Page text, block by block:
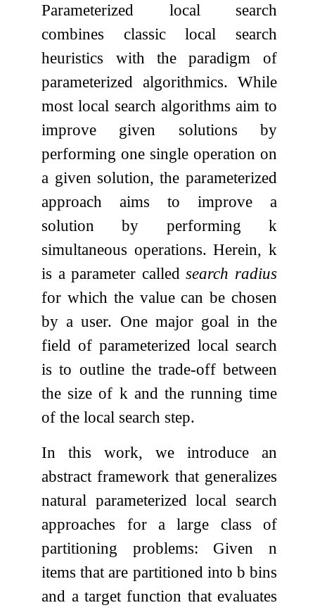
Parameterized local search
combines classic local search
heuristics with the paradigm of
parameterized algorithmics. While
most local search algorithms aim to
improve given solutions by
performing one single operation on
a given solution, the parameterized
approach aims to improve a
solution by performing k
simultaneous operations. Herein, k
is a parameter calledsearch radius
for which the value can be chosen
by a user. One major goal in the
field of parameterized local search
is to outline the trade-off between
the size of kand the running time
of the local search step.
In this work, we introduce an
abstract framework that generalizes
natural parameterized local search
approaches for a large class of
partitioning problems: Given n
items that are partitioned into b bins
and a target function that evaluates